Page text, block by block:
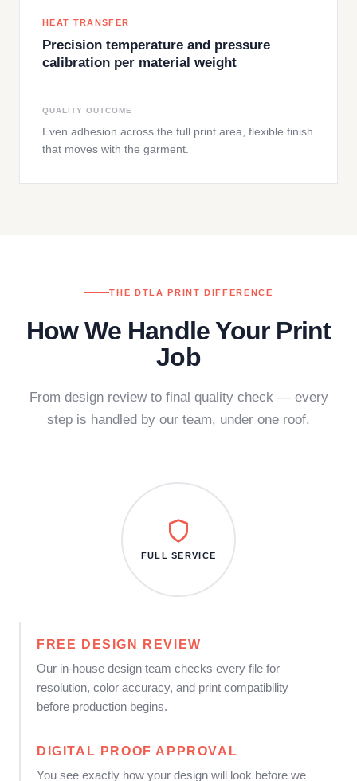
HEAT TRANSFER
Precision temperature and pressure
calibration per material weight
QUALITY OUTCOME
Even adhesion across the full print area, flexible finish
that moves with the garment.
THE DTLA PRINT DIFFERENCE
How We Handle Your Print
Job
From design review to final quality check — every
step is handled by our team, under one roof.
FREE DESIGN REVIEW
Our in-house design team checks every file for
resolution, color accuracy, and print compatibility
before production begins.
DIGITAL PROOF APPROVAL
You see exactly how your design will look before we
FULL SERVICE